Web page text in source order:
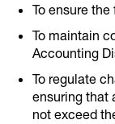
To ensure
To maintain
Accounting
To regulate
ensuring that
not exceed